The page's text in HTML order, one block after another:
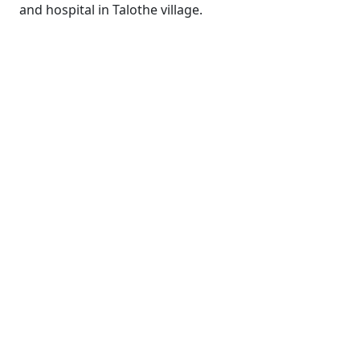
and hospital in Talothe village.